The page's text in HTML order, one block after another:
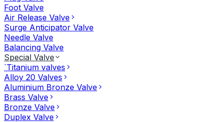
Foot Valve
Air Release Valve
Surge Anticipator Valve
Needle Valve
Balancing Valve
Special Valve
`Titanium valves
Alloy 20 Valves
Aluminium Bronze Valve
Brass Valve
Bronze Valve
Duplex Valve